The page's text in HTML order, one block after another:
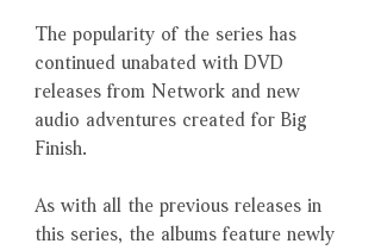
The popularity of the series has
continued unabated with DVD
releases from Network and new
audio adventures created for Big
Finish.
As with all the previous releases in
this series, the albums feature newly